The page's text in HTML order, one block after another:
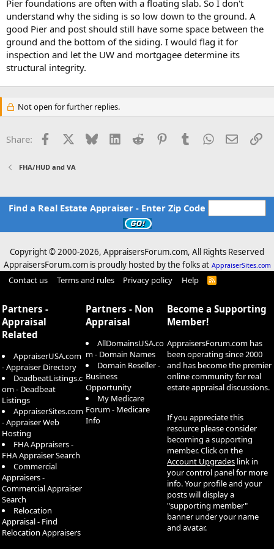
Pier foundations are often with a floating slab. So I don't
understand why the siding is so low down to the ground. A
good Pier and post should still have some space between the
ground and the bottom of the siding. I would flag it for
inspection and let the UW and mortgagee determine its
structural integrity.
Not open for further replies.
Share: Facebook Bluesky LinkedInReddit PinterestTumblrWhatsApp
Email
FHA/HUD and VA
Find a Real Estate Appraiser - Enter Zip Code
Copyright © 2000-2026, AppraisersForum.com, All Rights Reserved
AppraisersForum.com is proudly hosted by the folks at AppraiserSites.com
Contact us Terms and rules Privacy policy Help
R
Partners -
Appraisal
Related
AppraiserUSA.com
- Appraiser Directory
DeadbeatListings.c
om - Deadbeat
Listings
AppraiserSites.com
- Appraiser Web
Hosting
FHA Appraisers -
FHA Appraiser Search
Commercial
Appraisers -
Commercial Appraiser
Search
Relocation
Appraisal - Find
Relocation Appraisers
Partners - Non
Appraisal
AllDomainsUSA.co
m - Domain Names
Domain Reseller -
Business
Opportunity
My Medicare
Forum - Medicare
Info
Become a Supporting
Member!
AppraisersForum.com has
been operating since 2000
and has become the premier
online community for real
estate appraisal discussions.
If you appreciate this
resource please consider
becoming a supporting
member. Click on the
Account Upgrades link in
your control panel for more
info. Your profile and your
posts will display a
"supporting member"
banner under your name
and avatar.